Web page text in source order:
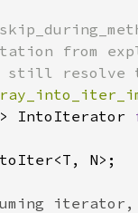
IntoIterator